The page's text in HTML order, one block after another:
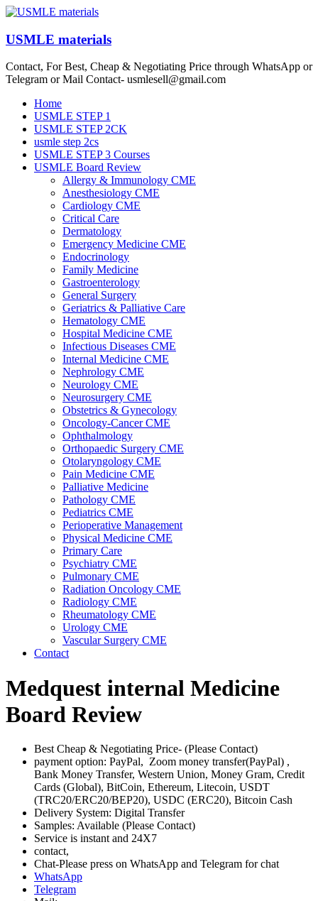
Skip
content
USMLE materials
Contact, For Best, Cheap & Negotiating Price through WhatsApp or
Telegram or Mail Contact- usmlesell@gmail.com
Menu
Home
USMLE STEP 1
USMLE STEP 2CK
usmle step 2cs
USMLE STEP 3 Courses
USMLE Board Review
Allergy & Immunology CME
Anesthesiology CME
Cardiology CME
Critical Care
Dermatology
Emergency Medicine CME
Endocrinology
Family Medicine
Gastroenterology
General Surgery
Geriatrics & Palliative Care
Hematology CME
Hospital Medicine CME
Infectious Diseases CME
Internal Medicine CME
Nephrology CME
Neurology CME
Neurosurgery CME
Obstetrics & Gynecology
Oncology-Cancer CME
Ophthalmology
Orthopaedic Surgery CME
Otolaryngology CME
Pain Medicine CME
Palliative Medicine
Pathology CME
Pediatrics CME
Perioperative Management
Physical Medicine CME
Primary Care
Psychiatry CME
Pulmonary CME
Radiation Oncology CME
Radiology CME
Rheumatology CME
Urology CME
Vascular Surgery CME
Contact
Medquest internal Medicine
Board Review
Best Cheap & Negotiating Price- (Please Contact)
payment option: PayPal, Zoom money transfer(PayPal) ,
Bank Money Transfer, Western Union, Money Gram, Credit
Cards (Global), BitCoin, Ethereum, Litecoin, USDT
(TRC20/ERC20/BEP20), USDC (ERC20), Bitcoin Cash
Delivery System: Digital Transfer
Samples: Available (Please Contact)
Service is instant and 24X7
contact,
Chat-Please press on WhatsApp and Telegram for chat
WhatsApp
Telegram